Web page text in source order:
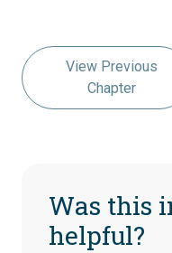
View Previous
Chapter
Was this
helpful?